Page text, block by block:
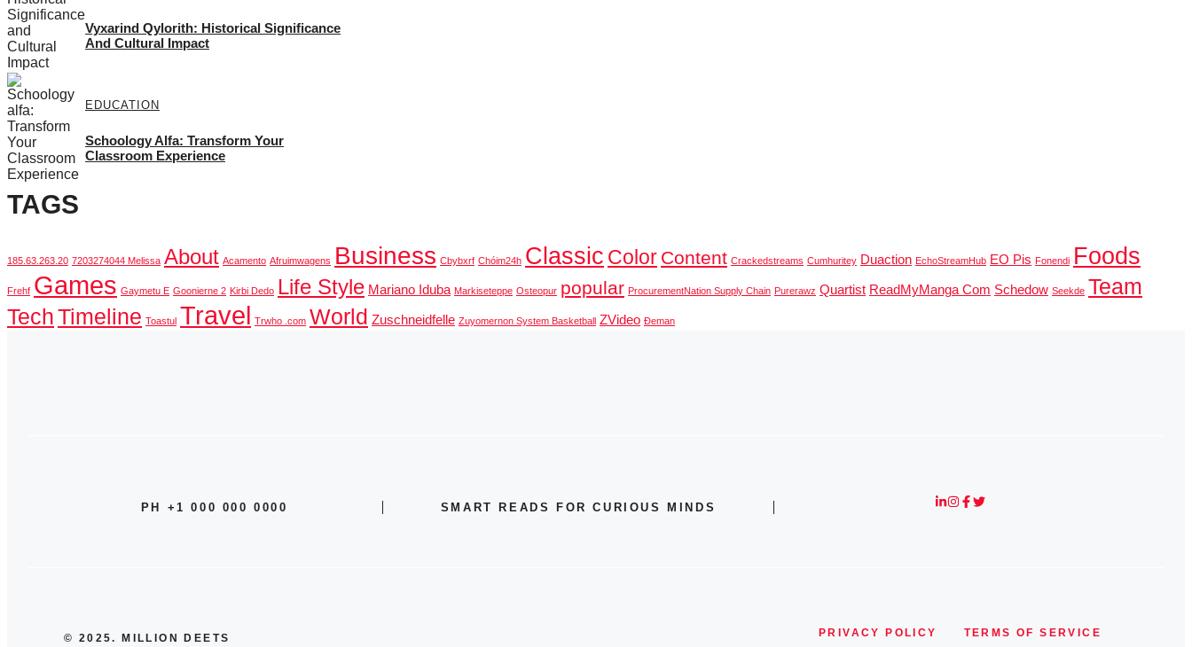
Vyxarind Qylorith: Historical Significance
And Cultural Impact
EDUCATION
Schoology Alfa: Transform Your
Classroom Experience
TAGS
185.63.263.20 7203274044 Melissa About Acamento Afruimwagens Business Cbybxrf Chóim24h Classic Color Content Crackedstreams Cumhuritey Duaction EchoStreamHub EO Pis Fonendi Foods
Frehf Games Gaymetu E Goonierne 2 Kirbi Dedo Life Style Mariano Iduba Markiseteppe Osteopur popular ProcurementNation Supply Chain Purerawz Quartist ReadMyManga Com Schedow Seekde Team
TechTimeline Toastul Travel Trwho .com World Zuschneidfelle Zuyomernon System Basketball ZVideo Đeman
PH +1 000 000 0000 SMART READS FOR CURIOUS MINDS
© 2025. MILLION DEETS PRIVACY POLICY TERMS OF SERVICE